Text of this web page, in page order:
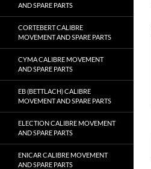
AND SPARE PARTS
CORTEBERT CALIBRE
MOVEMENT AND SPARE PARTS
CYMA CALIBRE MOVEMENT
AND SPARE PARTS
EB (BETTLACH) CALIBRE
MOVEMENT AND SPARE PARTS
ELECTION CALIBRE MOVEMENT
AND SPARE PARTS
ENICAR CALIBRE MOVEMENT
AND SPARE PARTS